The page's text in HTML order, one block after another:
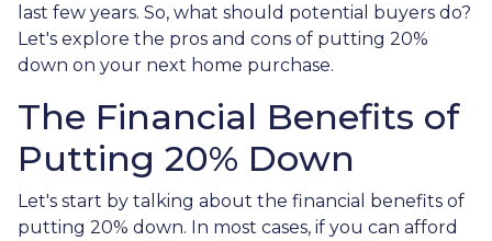
last few years. So, what should potential buyers do?
Let's explore the pros and cons of putting 20%
down on your next home purchase.
The Financial Benefits of
Putting 20% Down
Let's start by talking about the financial benefits of
putting 20% down. In most cases, if you can afford